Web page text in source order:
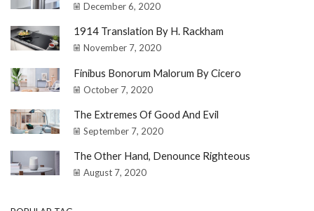
December 6, 2020
1914 Translation By H. Rackham
November 7, 2020
Finibus Bonorum Malorum By Cicero
October 7, 2020
The Extremes Of Good And Evil
September 7, 2020
The Other Hand, Denounce Righteous
August 7, 2020